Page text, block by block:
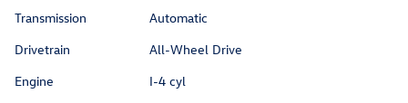
Transmission
Automatic
Drivetrain
All-Wheel Drive
Engine
I-4 cyl